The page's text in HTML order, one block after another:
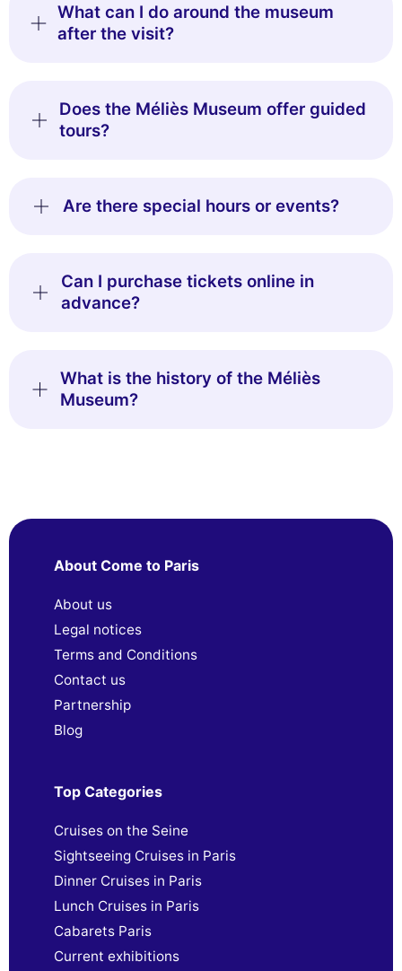
What can I do around the museum
after the visit?
Does the Méliès Museum offer guided
tours?
Are there special hours or events?
Can I purchase tickets online in
advance?
What is the history of the Méliès
Museum?
About Come to Paris
About us
Legal notices
Terms and Conditions
Contact us
Partnership
Blog
Top Categories
Cruises on the Seine
Sightseeing Cruises in Paris
Dinner Cruises in Paris
Lunch Cruises in Paris
Cabarets Paris
Current exhibitions